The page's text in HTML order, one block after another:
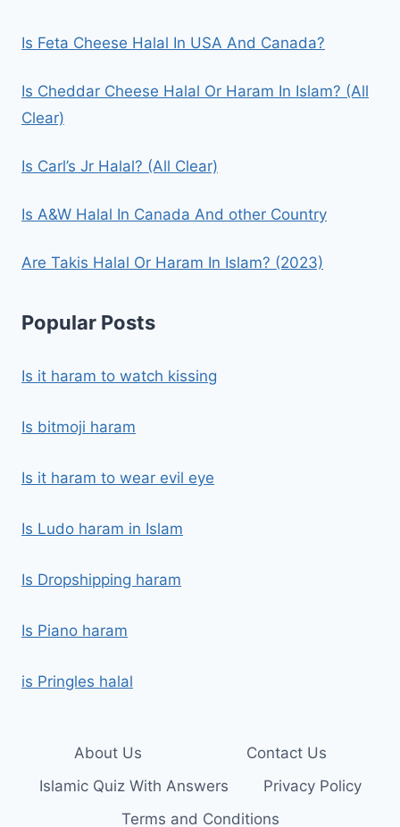
Is Feta Cheese Halal In USA And Canada?
Is Cheddar Cheese Halal Or Haram In Islam? (All
Clear)
Is Carl’s Jr Halal? (All Clear)
Is A&W Halal In Canada And other Country
Are Takis Halal Or Haram In Islam? (2023)
Popular Posts
Is it haram to watch kissing
Is bitmoji haram
Is it haram to wear evil eye
Is Ludo haram in Islam
Is Dropshipping haram
Is Piano haram
is Pringles halal
About Us
Contact Us
Islamic Quiz With Answers
Privacy Policy
Terms and Conditions